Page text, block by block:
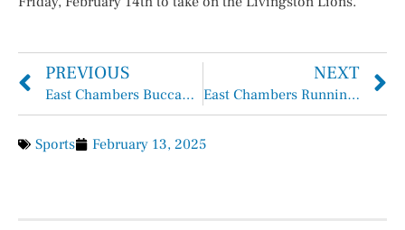
PREVIOUS
East Chambers Buccaneers Bass Club
NEXT
East Chambers Runnin’ Bucs Basketball Overall 25-8, District 11-2
Sports February 13, 2025